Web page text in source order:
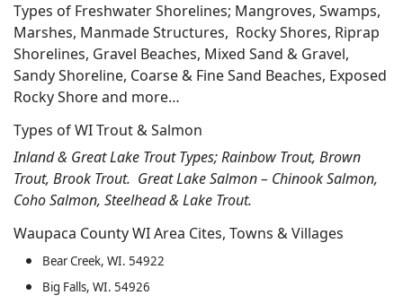
Types of Freshwater Shorelines; Mangroves, Swamps,
Marshes, Manmade Structures, Rocky Shores, Riprap
Shorelines, Gravel Beaches, Mixed Sand & Gravel,
Sandy Shoreline, Coarse & Fine Sand Beaches, Exposed
Rocky Shore and more…
Types of WI Trout & Salmon
Inland & Great Lake Trout Types; Rainbow Trout, Brown
Trout, Brook Trout. Great Lake Salmon – Chinook Salmon,
Coho Salmon, Steelhead & Lake Trout.
Waupaca County WI Area Cites, Towns & Villages
Bear Creek, WI. 54922
Big Falls, WI. 54926